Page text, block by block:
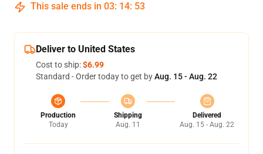
This sale ends in 03: 14: 52
Deliver to United States
Cost to ship:$6.99
Standard - Order today to get byAug. 15 - Aug. 22
Production
Today
Shipping
Aug. 11
Delivered
Aug. 15 - Aug. 22